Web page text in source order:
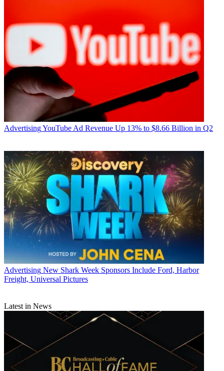
AdvertisingYouTube Ad Revenue Up 13% to $8.66 Billion in Q2
Advertising New Shark Week Sponsors Include Ford, Harbor
Freight, Universal Pictures
Latest in News